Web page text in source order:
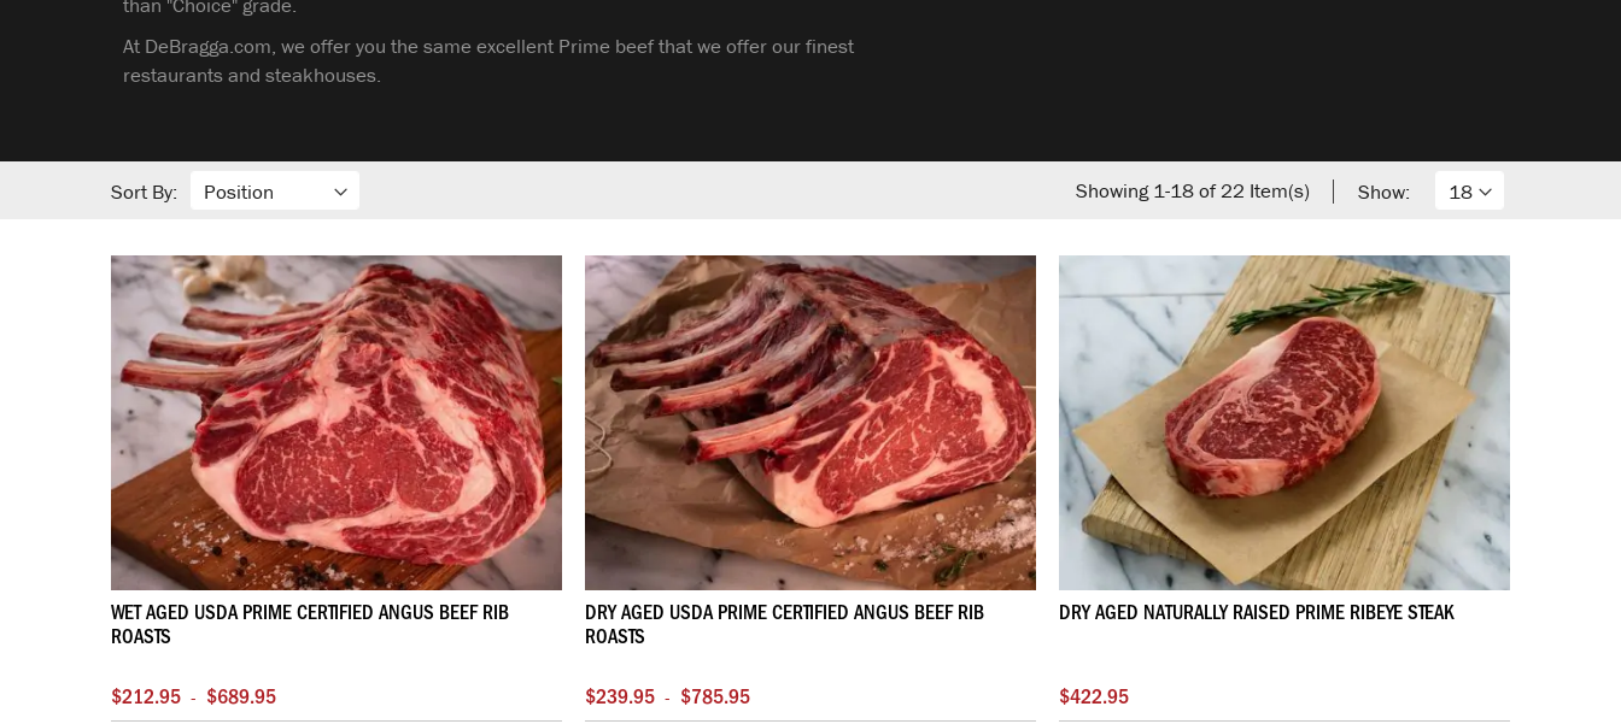
At DeBragga.com, we offer you the same excellent Prime beef that we offer our finest
restaurants and steakhouses.
Show:
Showing1-18of22 Item(s)
Sort By:
WET AGED USDA PRIME CERTIFIED ANGUS BEEF RIB
ROASTS
$212.95 - $689.95
DRY AGED USDA PRIME CERTIFIED ANGUS BEEF RIB
ROASTS
$239.95 - $785.95
DRY AGED NATURALLY RAISED PRIME RIBEYE STEAK
$422.95